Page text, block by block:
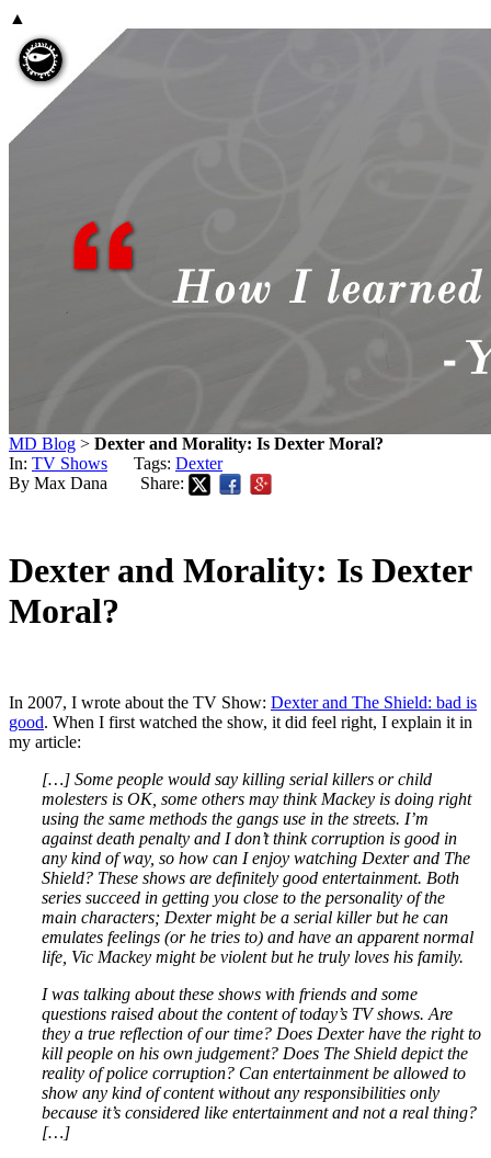
▲
MD Blog > Dexter and Morality: Is Dexter Moral?
In: TV Shows Tags: Dexter
By Max Dana
Share:
Dexter and Morality: Is Dexter
Moral?
In 2007, I wrote about the TV Show: Dexter and The Shield: bad is
good. When I first watched the show, it did feel right, I explain it in
my article:
[…] Some people would say killing serial killers or child
molesters is OK, some others may think Mackey is doing right
using the same methods the gangs use in the streets. I’m
against death penalty and I don’t think corruption is good in
any kind of way, so how can I enjoy watching Dexter and The
Shield? These shows are definitely good entertainment. Both
series succeed in getting you close to the personality of the
main characters; Dexter might be a serial killer but he can
emulates feelings (or he tries to) and have an apparent normal
life, Vic Mackey might be violent but he truly loves his family.
I was talking about these shows with friends and some
questions raised about the content of today’s TV shows. Are
they a true reflection of our time? Does Dexter have the right to
kill people on his own judgement? Does The Shield depict the
reality of police corruption? Can entertainment be allowed to
show any kind of content without any responsibilities only
because it’s considered like entertainment and not a real thing?
[…]